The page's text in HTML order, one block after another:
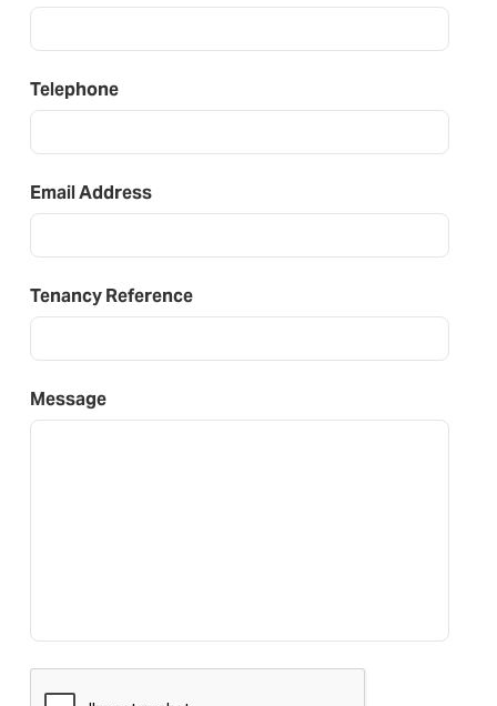
Telephone
Email Address
Tenancy Reference
Message